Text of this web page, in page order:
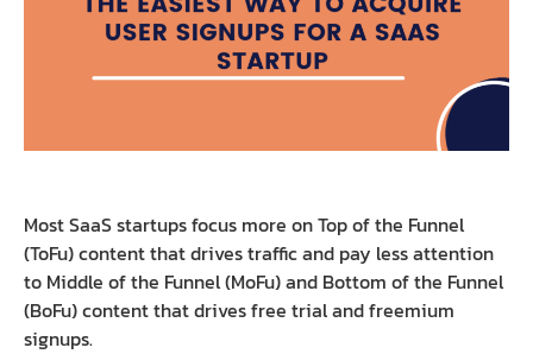
Most SaaS startups focus more on Top of the Funnel
(ToFu) content that drives traffic and pay less attention
to Middle of the Funnel (MoFu) and Bottom of the Funnel
(BoFu) content that drives free trial and freemium
signups.